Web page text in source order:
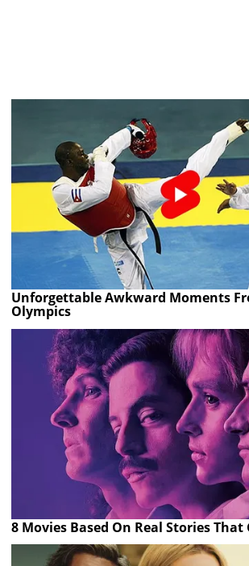
Unforgettable Awkward Moments
Olympics
8 Movies Based On Real Stories That